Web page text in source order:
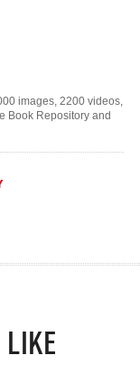
images, 2200 videos,
Book Repository and
LIKE